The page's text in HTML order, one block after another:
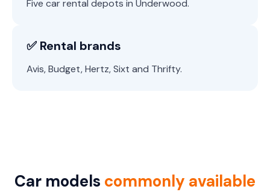
Five car rental depots in Underwood.
✅ Rental brands
Avis, Budget, Hertz, Sixt and Thrifty.
Car models commonly available